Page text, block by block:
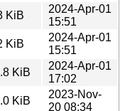
KiB
2024-Apr-01
15:51
KiB
2024-Apr-01
15:51
KiB
2024-Apr-01
17:02
KiB
2023-Nov-
20 08:34